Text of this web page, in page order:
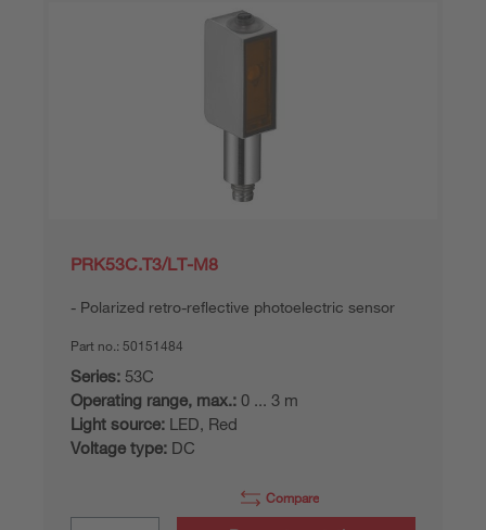
PRK53C.T3/LT-M8
Polarized retro-reflective photoelectric sensor
Part no.: 50151484
Series: 53C
Operating range, max.: 0 ... 3 m
Light source: LED, Red
Voltage type: DC
Compare